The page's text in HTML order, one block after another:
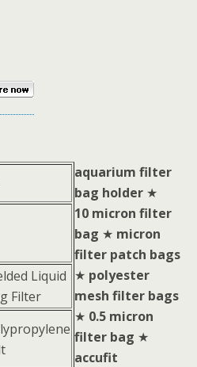
Liquid
Filter
aquarium filter
bag holder ★
10 micron filter
bag ★ micron
filter patch bags
★ polyester
mesh filter bags
★ 0.5 micron
filter bag ★
accufit